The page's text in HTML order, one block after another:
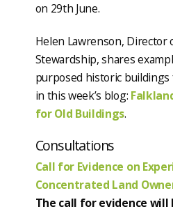
on 29th June.
Helen Lawrenson, Director
Stewardship, shares
purposed historic buildings
in this week’s blog:
for Old Buildings.
Consultations
Call for Evidence on
Concentrated Land
The call for evidence will